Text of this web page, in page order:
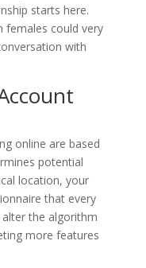
starts here.
females could very
with
online are based
potential
location, your
that every
alter the algorithm
more features